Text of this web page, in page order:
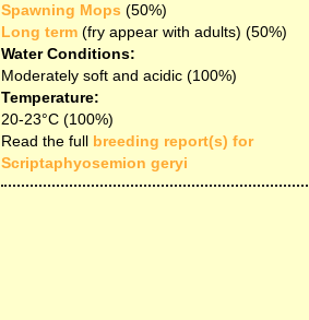
Spawning Mops (50%)
Long term (fry appear with adults) (50%)
Water Conditions:
Moderately soft and acidic (100%)
Temperature:
20-23°C (100%)
Read the full breeding report(s) for
Scriptaphyosemion geryi